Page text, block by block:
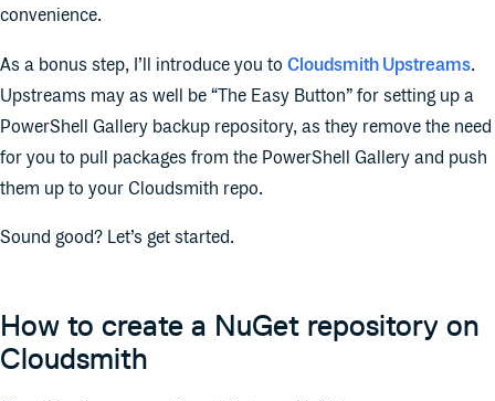
convenience.
As a bonus step, I’ll introduce you to Cloudsmith Upstreams.
Upstreams may as well be “The Easy Button” for setting up a
PowerShell Gallery backup repository, as they remove the need
for you to pull packages from the PowerShell Gallery and push
them up to your Cloudsmith repo.
Sound good? Let’s get started.
How to create a NuGet repository on
Cloudsmith